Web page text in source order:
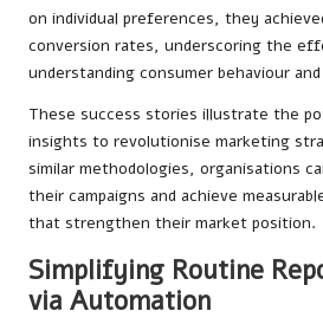
on individual preferences, they
conversion rates, underscoring the
understanding consumer behaviour
These success stories illustrate the
insights to revolutionise marketing
similar methodologies, organisations
their campaigns and achieve
that strengthen their market position.
Simplifying Routine
via Automation